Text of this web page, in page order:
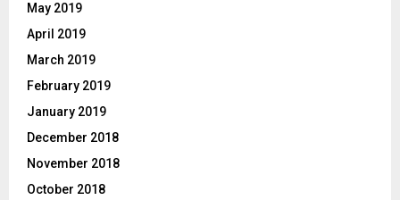
May 2019
April 2019
March 2019
February 2019
January 2019
December 2018
November 2018
October 2018